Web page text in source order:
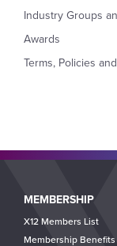
Industry Groups
Awards
Terms, Policies
Main
navigation
MEMBERSHIP
X12 Members List
Membership Benefits